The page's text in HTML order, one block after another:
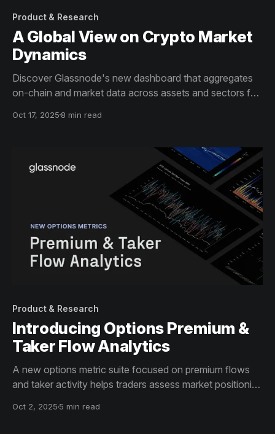
Product & Research
A Global View on Crypto Market
Dynamics
Discover Glassnode's new dashboard that aggregates
on-chain and market data across assets and sectors for
dynamics.
Oct 17, 2025 8 min read
Product & Research
Introducing Options Premium &
Taker Flow Analytics
A new options metric suite focused on premium flows
and taker activity helps traders assess market positioning
XRP, with history back to 2021.
Oct 2, 2025 5 min read